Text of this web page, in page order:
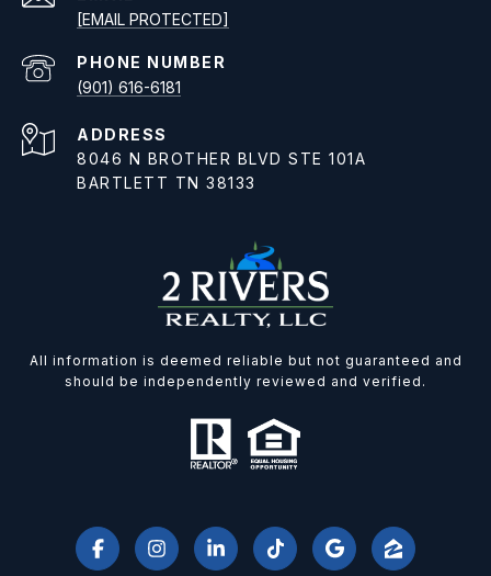
[EMAIL PROTECTED]
PHONE NUMBER
(901) 616-6181
ADDRESS
8046 N BROTHER BLVD STE 101A
BARTLETT TN 38133
All information is deemed reliable but not guaranteed and
should be independently reviewed and verified.